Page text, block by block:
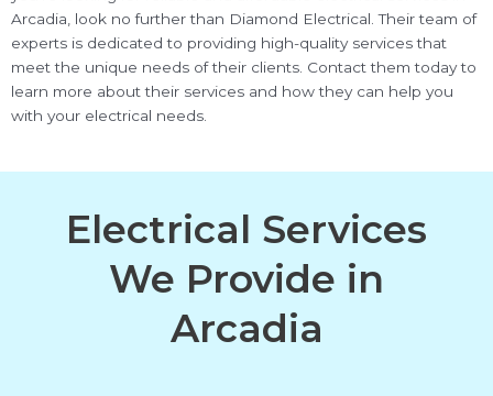
Arcadia, look no further than Diamond Electrical. Their team of
experts is dedicated to providing high-quality services that
meet the unique needs of their clients. Contact them today to
learn more about their services and how they can help you
with your electrical needs.
Electrical Services
We Provide in
Arcadia